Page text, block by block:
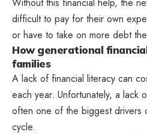
Without this financial help, the
difficult to pay for their own
or have to take on more debt
How generational
families
A lack of financial literacy can
each year. Unfortunately, a lack
often one of the biggest drivers
cycle.